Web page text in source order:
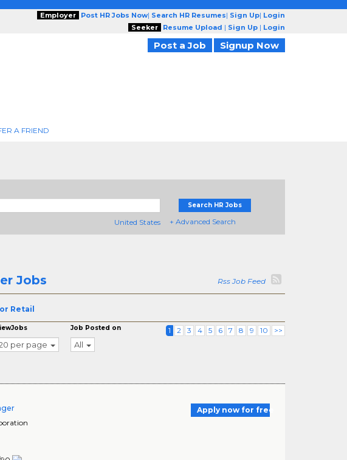
Employer Post HR Jobs Now| Search HR Resumes| Sign Up| Login
Seeker
Resume Upload | Sign Up | Login
Post a Job Signup Now
A FRIEND
United States
Search HR Jobs
+ Advanced Search
Jobs
Rss Job Feed
Retail
per page
Job Posted on
All
1 2 3 4 5 6 7 8 9 10 >>
Apply now for free